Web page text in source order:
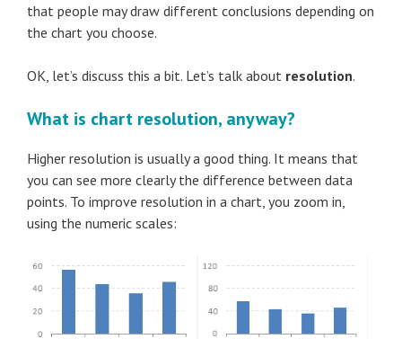
that people may draw different conclusions depending on
the chart you choose.
OK, let’s discuss this a bit. Let’s talk about resolution.
What is chart resolution, anyway?
Higher resolution is usually a good thing. It means that
you can see more clearly the difference between data
points. To improve resolution in a chart, you zoom in,
using the numeric scales: